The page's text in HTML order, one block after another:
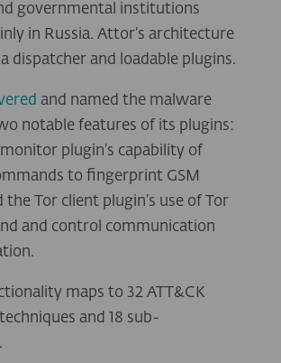
governmental institutions
in Russia. Attor’s architecture
dispatcher and loadable plugins.
and named the malware
notable features of its plugins:
plugin’s capability of
to fingerprint GSM
the Tor client plugin’s use of Tor
and control communication
maps to 32 ATT&CK
and 18 sub-